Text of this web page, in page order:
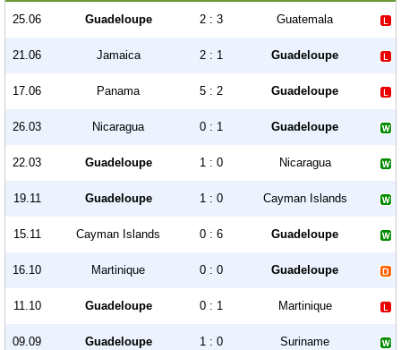
25.06 Guadeloupe 2 : 3 Guatemala
21.06 Jamaica 2 : 1 Guadeloupe
17.06 Panama 5 : 2 Guadeloupe
26.03 Nicaragua 0 : 1 Guadeloupe
22.03 Guadeloupe 1 : 0 Nicaragua
19.11 Guadeloupe 1 : 0 Cayman Islands
15.11 Cayman Islands 0 : 6 Guadeloupe
16.10 Martinique 0 : 0 Guadeloupe
11.10 Guadeloupe 0 : 1 Martinique
09.09 Guadeloupe 1 : 0 Suriname